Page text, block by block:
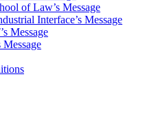
of Law’s Message
Interface’s Message
Message
Message